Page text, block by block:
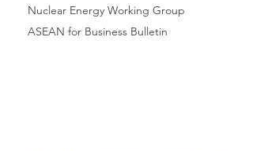
Nuclear Energy Working Group
ASEAN for Business Bulletin